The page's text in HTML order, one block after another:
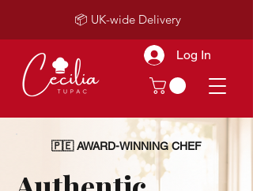
Log In
📦 UK-wide Delivery
🇵🇪 AWARD-WINNING CHEF